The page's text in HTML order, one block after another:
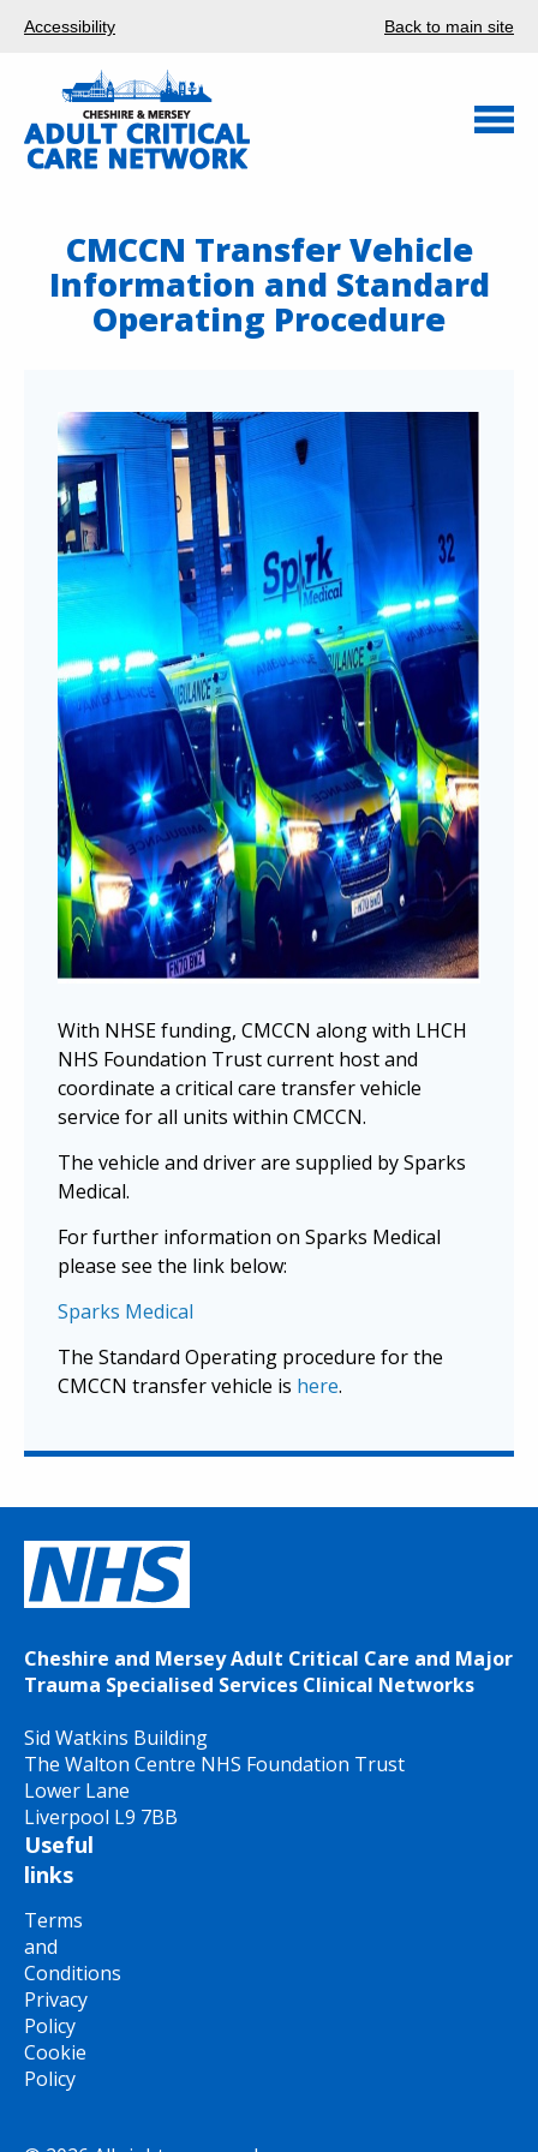
Accessibility Back to main site
CMCCN Transfer Vehicle
Information and Standard
Operating Procedure
With NHSE funding, CMCCN along with LHCH
NHS Foundation Trust current host and
coordinate a critical care transfer vehicle
service for all units within CMCCN.
The vehicle and driver are supplied by Sparks
Medical.
For further information on Sparks Medical
please see the link below:
Sparks Medical
The Standard Operating procedure for the
CMCCN transfer vehicle is here.
Cheshire and Mersey Adult Critical Care and Major
Trauma Specialised Services Clinical Networks
Sid Watkins Building
The Walton Centre NHS Foundation Trust
Lower Lane
Liverpool L9 7BB
Useful
links
Terms
and
Conditions
Privacy
Policy
Cookie
Policy